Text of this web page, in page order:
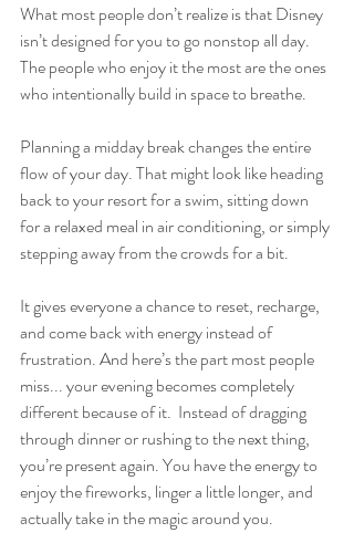
What most people don’t realize is that Disney
isn’t designed for you to go nonstop all day.
The people who enjoy it the most are the ones
who intentionally build in space to breathe.
Planning a midday break changes the entire
flow of your day. That might look like heading
back to your resort for a swim, sitting down
for a relaxed meal in air conditioning, or simply
stepping away from the crowds for a bit.
It gives everyone a chance to reset, recharge,
and come back with energy instead of
frustration. And here’s the part most people
miss... your evening becomes completely
different because of it.  Instead of dragging
through dinner or rushing to the next thing,
you’re present again. You have the energy to
enjoy the fireworks, linger a little longer, and
actually take in the magic around you.